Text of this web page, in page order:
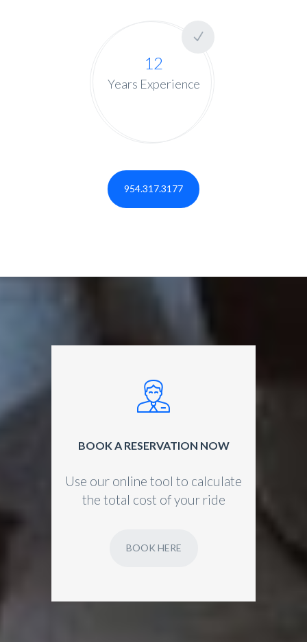
12
Years Experience
954.317.3177
BOOK A RESERVATION NOW
Use our online tool to calculate
the total cost of your ride
BOOK HERE